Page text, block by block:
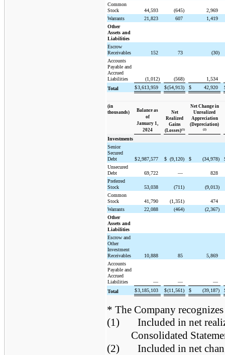
Common
Stock
44,593 (645)
2,969
Warrants
21,823 607
1,419
Other
Assets and
Liabilities
Escrow
Receivables
152 73
(30)
Accounts
Payable and
Accrued
Liabilities
(1,012) (568)
1,534
Total
$3,613,959 $(54,913) $ 42,920
(in
thousands)
Balance as
of
January 1,
2024
Net
Realized
Gains
(Losses)(1)
Net Change in
Unrealized
Appreciation
(Depreciation)
(2)
Investments
Senior
Secured
Debt
$2,987,577 $ (9,120) $ (34,978)
Unsecured
Debt
69,722 —
828
Preferred
Stock
53,038 (711)
(9,013)
Common
Stock
41,790 (1,351)
474
Warrants
22,088 (464)
(2,367)
Other
Assets and
Liabilities
Escrow and
Other
Investment
Receivables
10,888 85
5,869
Accounts
Payable and
Accrued
Liabilities
— —
—
Total
$3,185,103 $(11,561) $ (39,187)
* The Company
(1)
Included in net
Consolidated
(2)
Included in net